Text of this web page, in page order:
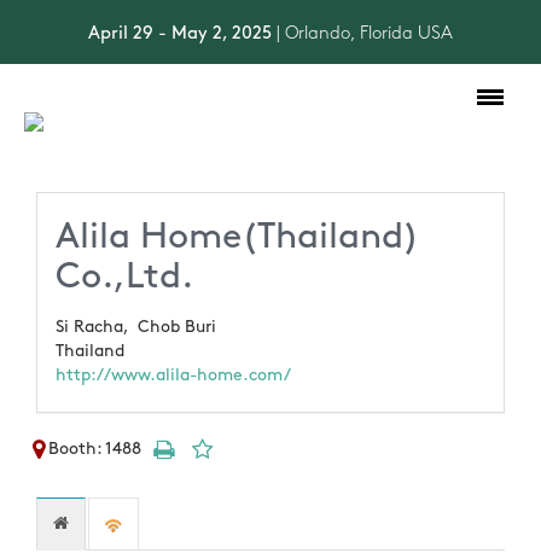
April 29 - May 2, 2025 | Orlando, Florida USA
Alila Home(Thailand)
Co.,Ltd.
Si Racha, Chob Buri
Thailand
http://www.alila-home.com/
Booth: 1488